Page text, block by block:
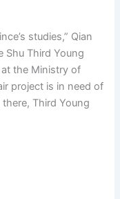
studies,” Qian
Shu Third Young
the Ministry of
project is in need of
Third Young